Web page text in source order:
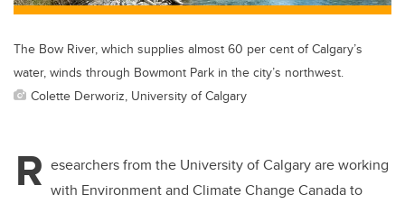
The Bow River, which supplies almost 60 per cent of Calgary’s
water, winds through Bowmont Park in the city’s northwest.
Colette Derworiz, University of Calgary
R esearchers from the University of Calgary are working
with Environment and Climate Change Canada to